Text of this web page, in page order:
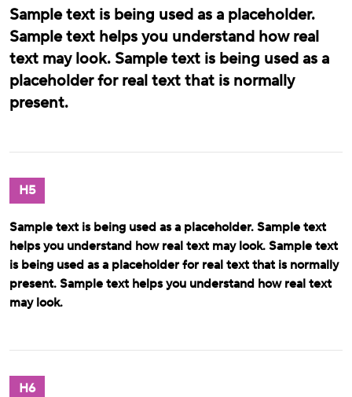
Sample text is being used as a placeholder.
Sample text helps you understand how real
text may look. Sample text is being used as a
placeholder for real text that is normally
present.
H5
Sample text is being used as a placeholder. Sample text
helps you understand how real text may look. Sample text
is being used as a placeholder for real text that is normally
present. Sample text helps you understand how real text
may look.
H6